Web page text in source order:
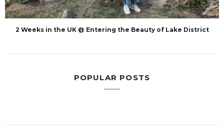
2 Weeks in the UK @ Entering the Beauty of Lake District
POPULAR POSTS